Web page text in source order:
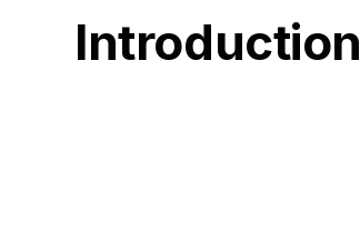
Introduction